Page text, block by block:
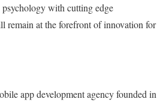
with cutting edge
remain at the forefront of innovation for
app development agency founded in